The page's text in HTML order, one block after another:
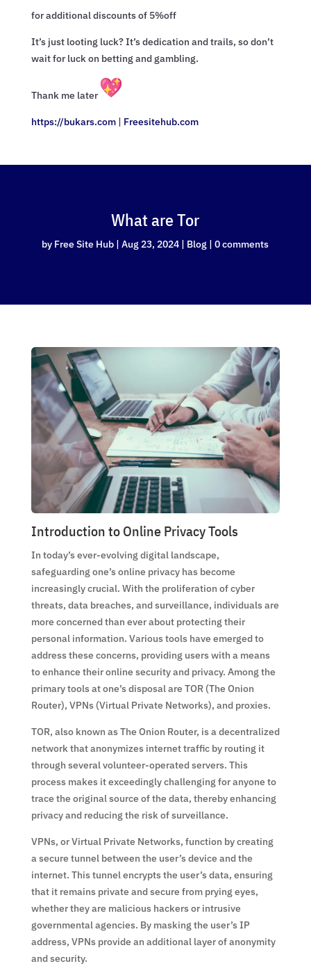
for additional discounts of 5%off
It’s just looting luck? It’s dedication and trails, so don’t
wait for luck on betting and gambling.
Thank me later
https://bukars.com| Freesitehub.com
What are Tor
by Free Site Hub |Aug 23, 2024 | Blog |0 comments
Introduction to Online Privacy Tools
In today’s ever-evolving digital landscape,
safeguarding one’s online privacy has become
increasingly crucial. With the proliferation of cyber
threats, data breaches, and surveillance, individuals are
more concerned than ever about protecting their
personal information. Various tools have emerged to
address these concerns, providing users with a means
to enhance their online security and privacy. Among the
primary tools at one’s disposal are TOR (The Onion
Router), VPNs (Virtual Private Networks), and proxies.
TOR, also known as The Onion Router, is a decentralized
network that anonymizes internet traffic by routing it
through several volunteer-operated servers. This
process makes it exceedingly challenging for anyone to
trace the original source of the data, thereby enhancing
privacy and reducing the risk of surveillance.
VPNs, or Virtual Private Networks, function by creating
a secure tunnel between the user’s device and the
internet. This tunnel encrypts the user’s data, ensuring
that it remains private and secure from prying eyes,
whether they are malicious hackers or intrusive
governmental agencies. By masking the user’s IP
address, VPNs provide an additional layer of anonymity
and security.